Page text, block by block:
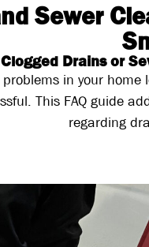
Sewer
Drains or
in your
This FAQ guide
regarding